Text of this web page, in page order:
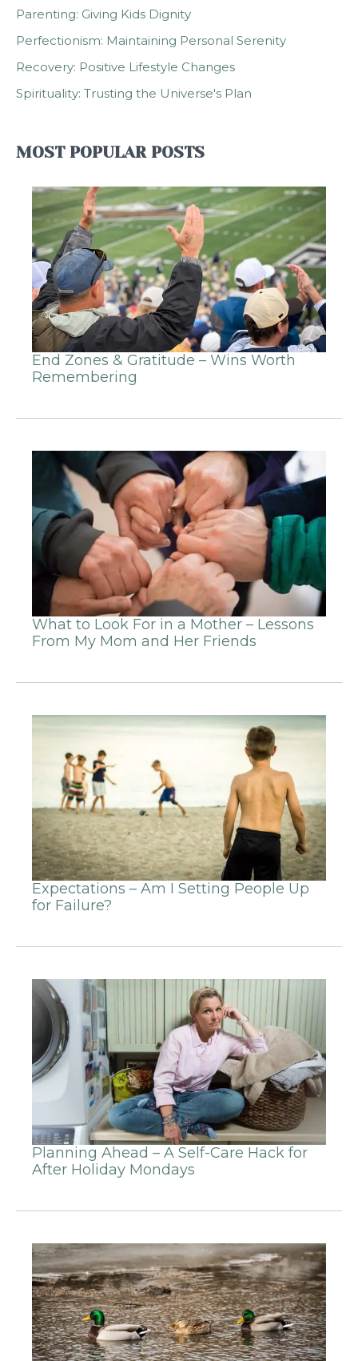
Parenting: Giving Kids Dignity
Perfectionism: Maintaining Personal Serenity
Recovery: Positive Lifestyle Changes
Spirituality: Trusting the Universe's Plan
MOST POPULAR POSTS
End Zones & Gratitude – Wins Worth
Remembering
What to Look For in a Mother – Lessons
From My Mom and Her Friends
Expectations – Am I Setting People Up
for Failure?
Planning Ahead – A Self-Care Hack for
After Holiday Mondays